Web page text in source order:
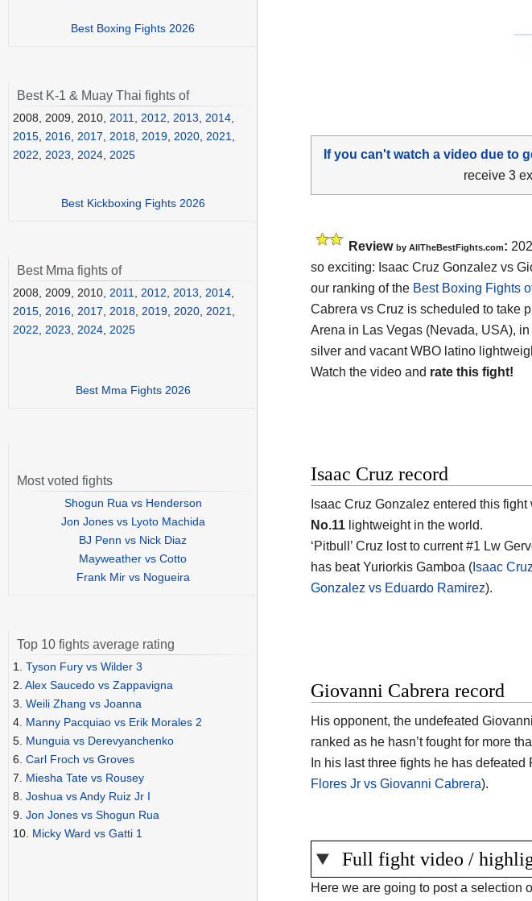
If you can't watch a video due to
receive 3
Review by AllTheBestFights.com:
so exciting: Isaac Cruz Gonzalez vs
our ranking of the Best Boxing Fights
Cabrera vs Cruz is scheduled to take
Arena in Las Vegas (Nevada, USA),
silver and vacant WBO latino
Watch the video and rate this fight!
Isaac Cruz record
Isaac Cruz Gonzalez entered this
No.11 lightweight in the world.
‘Pitbull’ Cruz lost to current #1 Lw
has beat Yuriorkis Gamboa ( Isaac
Gonzalez vs Eduardo Ramirez).
Giovanni Cabrera record
His opponent, the undefeated
ranked as he hasn’t fought for more
In his last three fights he has
Flores Jr vs Giovanni Cabrera).
Full fight video /
Here we are going to post a selection
Best Boxing Fights 2026
Best K-1 & Muay Thai fights of
2008, 2009, 2010, 2011 2012 2013 2014
2015 2016 2017 2018 2019 2020 2021
2022
2023 2024 2025
Best Kickboxing Fights 2026
Best Mma fights of
2008, 2009, 2010, 2011, 2012, 2013, 2014,
2015, 2016, 2017, 2018, 2019, 2020, 2021,
2022, 2023, 2024, 2025
Best Mma Fights 2026
Most voted fights
Shogun Rua vs Henderson
Jon Jones vs Lyoto Machida
BJ Penn vs Nick Diaz
Mayweather vs Cotto
Frank Mir vs Nogueira
Top 10 fights average rating
1. Tyson Fury vs Wilder 3
2. Alex Saucedo vs Zappavigna
3. Weili Zhang vs Joanna
4. Manny Pacquiao vs Erik Morales 2
5. Munguia vs Derevyanchenko
6. Carl Froch vs Groves
7. Miesha Tate vs Rousey
8. Joshua vs Andy Ruiz Jr I
9. Jon Jones vs Shogun Rua
10. Micky Ward vs Gatti 1